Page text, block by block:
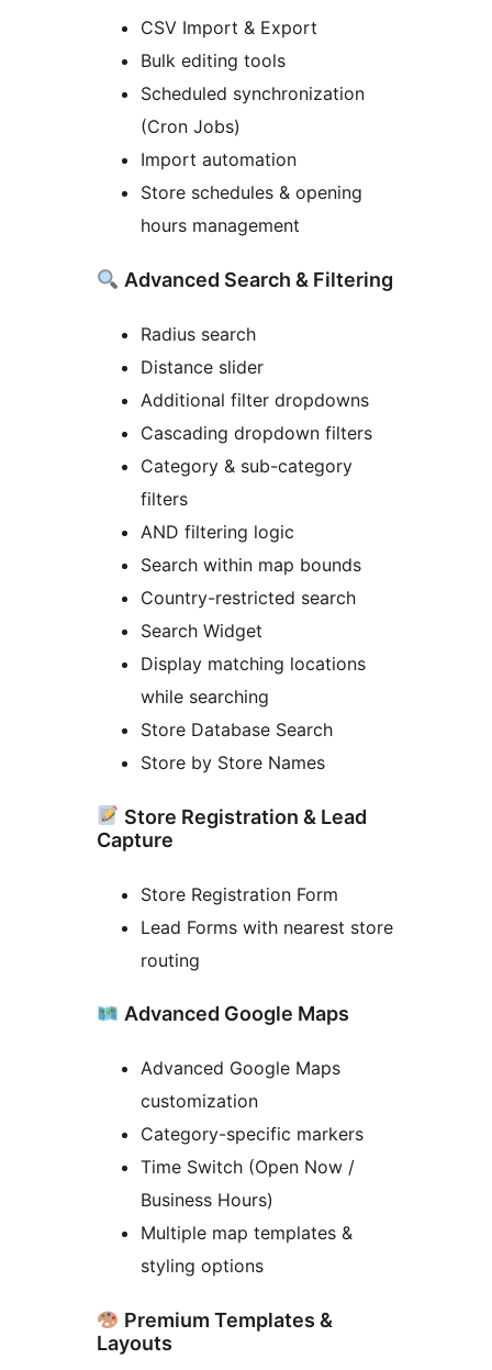
CSV Import & Export
Bulk editing tools
Scheduled synchronization
(Cron Jobs)
Import automation
Store schedules & opening
hours management
Advanced Search & Filtering
Radius search
Distance slider
Additional filter dropdowns
Cascading dropdown filters
Category & sub-category
filters
AND filtering logic
Search within map bounds
Country-restricted search
Search Widget
Display matching locations
while searching
Store Database Search
Store by Store Names
Store Registration & Lead
Capture
Store Registration Form
Lead Forms with nearest store
routing
Advanced Google Maps
Advanced Google Maps
customization
Category-specific markers
Time Switch (Open Now /
Business Hours)
Multiple map templates &
styling options
Premium Templates &
Layouts